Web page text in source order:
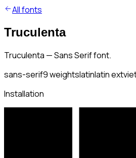
All fonts
Truculenta
Truculenta — Sans Serif font.
sans-serif9weightslatinlatin ext
Installation